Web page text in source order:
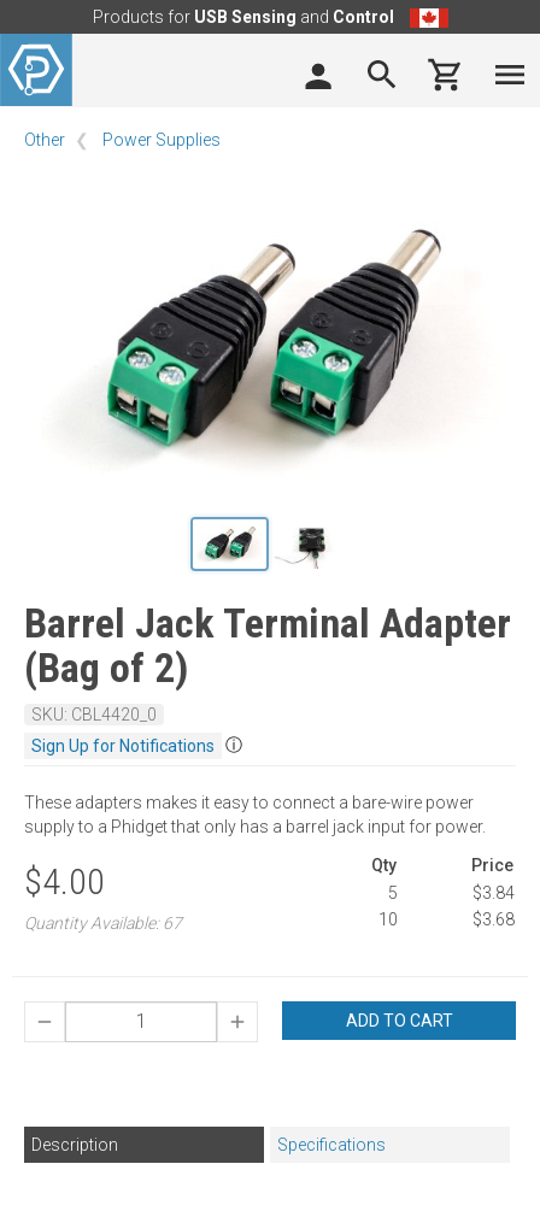
Products for USB Sensing and Control
Other Power Supplies
Barrel Jack Terminal Adapter
(Bag of 2)
SKU: CBL4420_0
Sign Up for Notifications
ⓘ
These adapters makes it easy to connect a bare-wire power
supply to a Phidget that only has a barrel jack input for power.
$4.00
Quantity Available: 67
Qty
Price
5
$3.84
10
$3.68
ADD TO CART
Description Specifications